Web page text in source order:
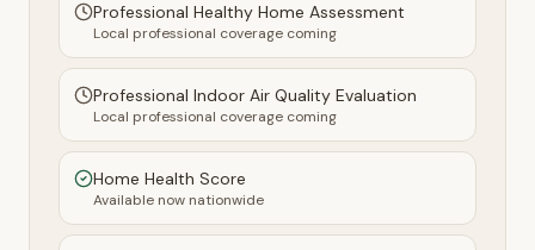
Professional Healthy Home Assessment
Local professional coverage coming
Professional Indoor Air Quality Evaluation
Local professional coverage coming
Home Health Score
Available now nationwide